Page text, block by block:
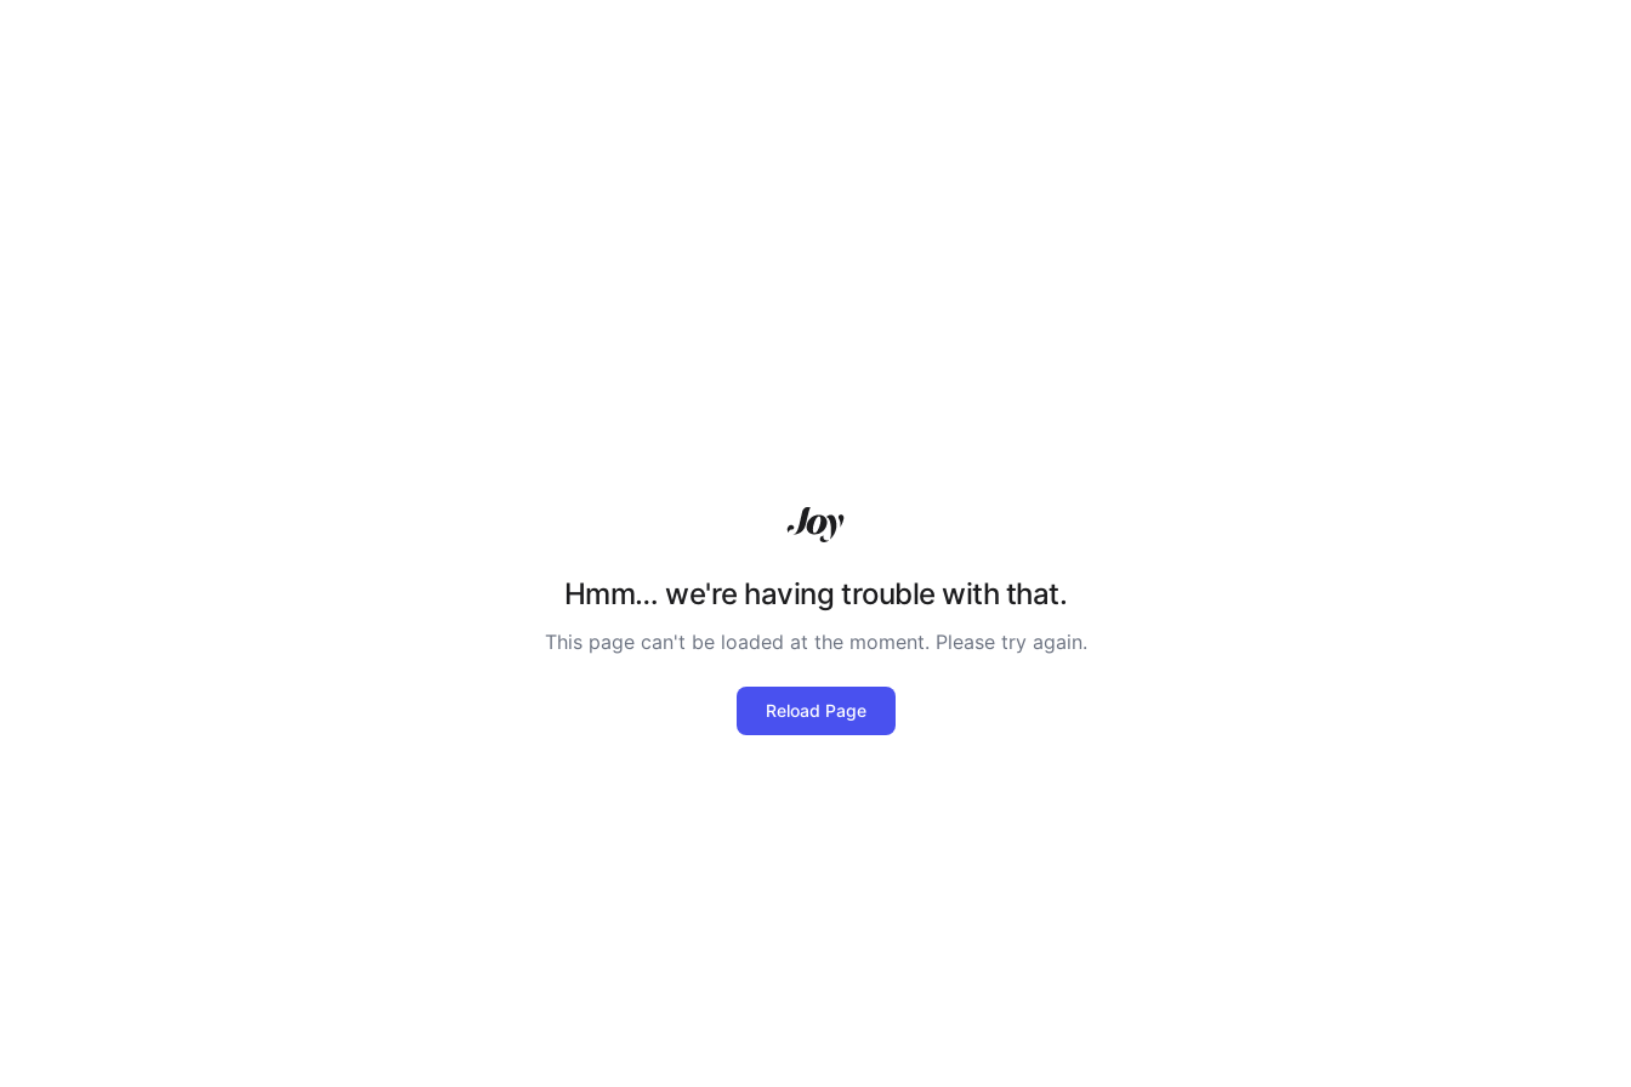
Hmm… we're having trouble with that.
This page can't be loaded at the moment. Please try again.
Reload Page